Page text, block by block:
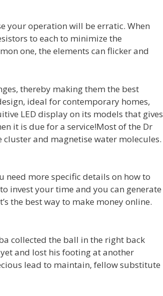
your operation will be erratic. When
to each to minimize the
one, the elements can flicker and
thereby making them the best
ideal for contemporary homes,
LED display on its models that gives
it is due for a service!Most of the Dr
and magnetise water molecules.
more specific details on how to
invest your time and you can generate
the best way to make money online.
collected the ball in the right back
and lost his footing at another
lead to maintain, fellow substitute